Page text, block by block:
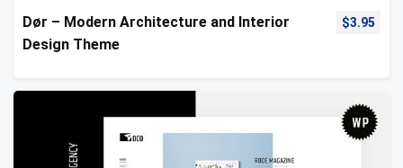
Dør – Modern Architecture and Interior
Design Theme
$3.95